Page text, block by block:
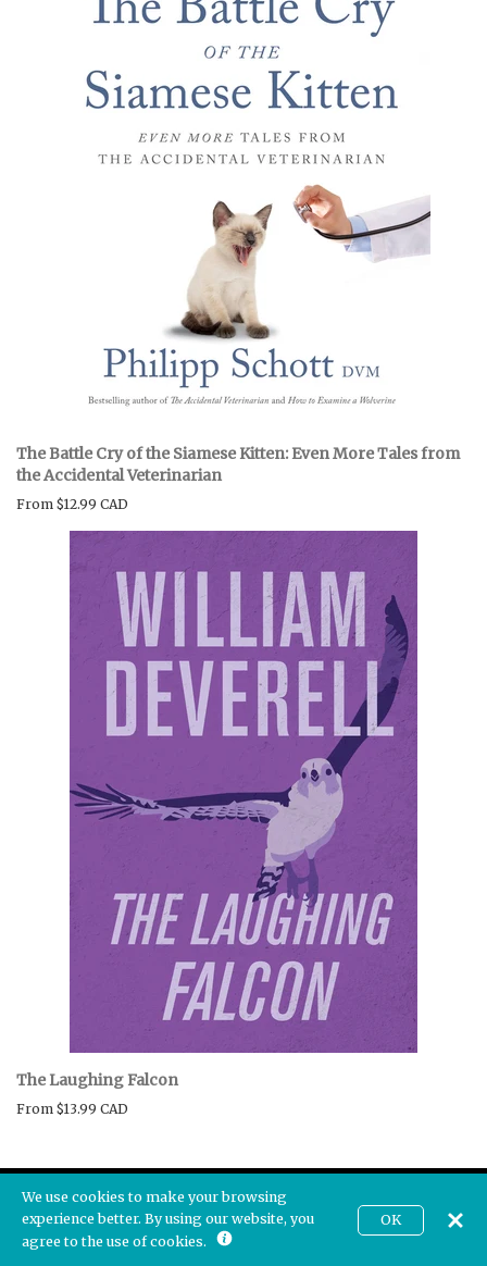
The Battle Cry of the Siamese Kitten: Even More Tales from
the Accidental Veterinarian
From $12.99 CAD
The Laughing Falcon
From $13.99 CAD
CAD
We use cookies to make your browsing
experience better. By using our website, you
agree to the use of cookies.
OK